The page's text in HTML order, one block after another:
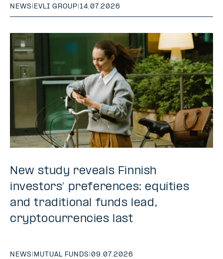
NEWS | EVLI GROUP|14.07.2026
New study reveals Finnish
investors’ preferences: equities
and traditional funds lead,
cryptocurrencies last
NEWS MUTUAL FUNDS |09.07.2026